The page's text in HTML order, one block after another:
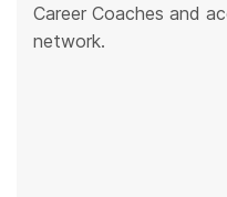
Career Coaches and
network.